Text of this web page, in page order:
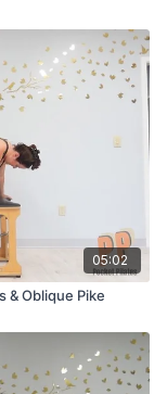
05:02
& Oblique Pike